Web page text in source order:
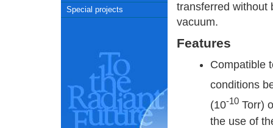
Special projects
transferred without
vacuum.
Features
Compatible
conditions
(10-10 Torr)
the use of